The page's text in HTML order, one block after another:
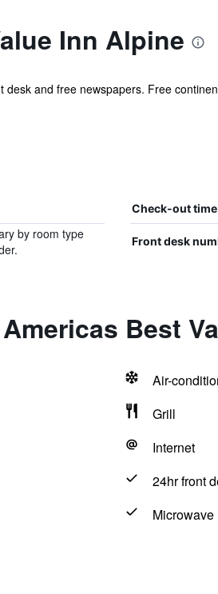
Inn Alpine
and free newspapers. Free
Check-out time
by room type
Front desk
Best
Air-
Grill
Internet
24hr front
Microwave